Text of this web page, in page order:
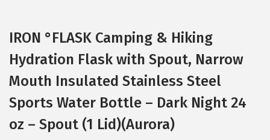
IRON °FLASK Camping & Hiking
Hydration Flask with Spout, Narrow
Mouth Insulated Stainless Steel
Sports Water Bottle – Dark Night 24
oz – Spout (1 Lid)(Aurora)